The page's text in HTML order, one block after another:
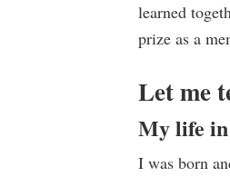
learned
prize as a
Let me
My life
I was born